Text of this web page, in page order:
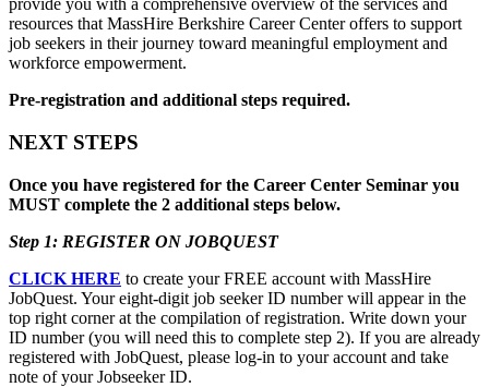
provide you with a comprehensive overview of the services and
resources that MassHire Berkshire Career Center offers to support
job seekers in their journey toward meaningful employment and
workforce empowerment.
Pre-registration and additional steps required.
NEXT STEPS
Once you have registered for the Career Center Seminar you
MUST complete the 2 additional steps below.
Step 1: REGISTER ON JOBQUEST
CLICK HERE to create your FREE account with MassHire
JobQuest. Your eight-digit job seeker ID number will appear in the
top right corner at the compilation of registration. Write down your
ID number (you will need this to complete step 2). If you are already
registered with JobQuest, please log-in to your account and take
note of your Jobseeker ID.